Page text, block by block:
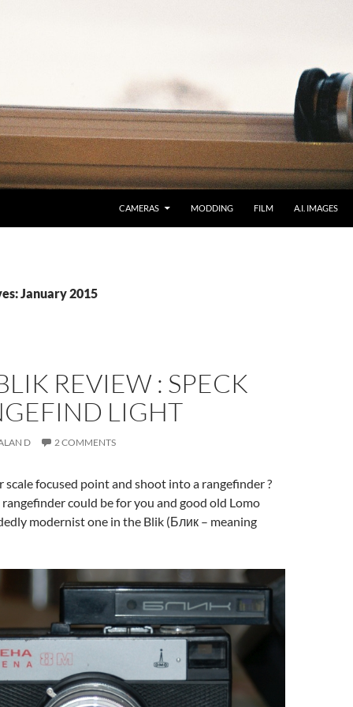
CAMERAS MODDING FILM A.I. IMAGES
January 2015
REVIEW : SPECK
LIGHT
D 2 COMMENTS
focused point and shoot into a rangefinder ?
could be for you and good old Lomo
modernist one in the Blik (Блик – meaning